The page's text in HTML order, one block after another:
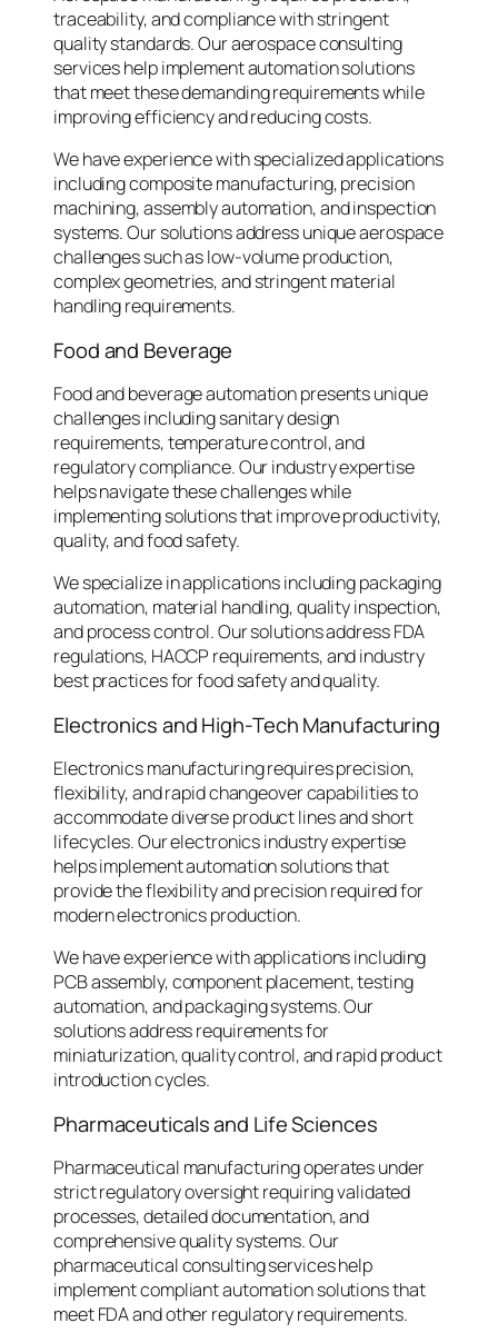
traceability, and compliance with stringent
quality standards. Our aerospace consulting
services help implement automation solutions
that meet these demanding requirements while
improving efficiency and reducing costs.
We have experience with specialized applications
including composite manufacturing, precision
machining, assembly automation, and inspection
systems. Our solutions address unique aerospace
challenges such as low-volume production,
complex geometries, and stringent material
handling requirements.
Food and Beverage
Food and beverage automation presents unique
challenges including sanitary design
requirements, temperature control, and
regulatory compliance. Our industry expertise
helps navigate these challenges while
implementing solutions that improve productivity,
quality, and food safety.
We specialize in applications including packaging
automation, material handling, quality inspection,
and process control. Our solutions address FDA
regulations, HACCP requirements, and industry
best practices for food safety and quality.
Electronics and High-Tech Manufacturing
Electronics manufacturing requires precision,
flexibility, and rapid changeover capabilities to
accommodate diverse product lines and short
lifecycles. Our electronics industry expertise
helps implement automation solutions that
provide the flexibility and precision required for
modern electronics production.
We have experience with applications including
PCB assembly, component placement, testing
automation, and packaging systems. Our
solutions address requirements for
miniaturization, quality control, and rapid product
introduction cycles.
Pharmaceuticals and Life Sciences
Pharmaceutical manufacturing operates under
strict regulatory oversight requiring validated
processes, detailed documentation, and
comprehensive quality systems. Our
pharmaceutical consulting services help
implement compliant automation solutions that
meet FDA and other regulatory requirements.